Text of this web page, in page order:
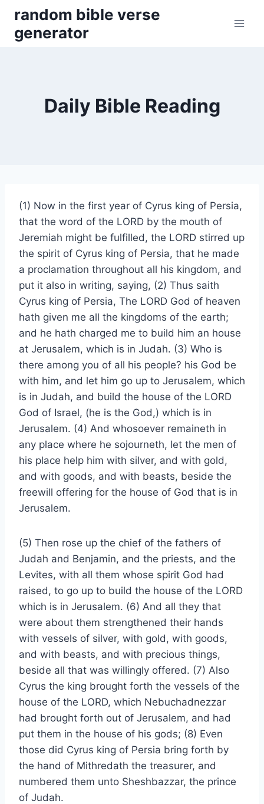
content
random bible verse
generator
Daily Bible Reading
(1) Now in the first year of Cyrus king of Persia,
that the word of the LORD by the mouth of
Jeremiah might be fulfilled, the LORD stirred up
the spirit of Cyrus king of Persia, that he made
a proclamation throughout all his kingdom, and
put it also in writing, saying, (2) Thus saith
Cyrus king of Persia, The LORD God of heaven
hath given me all the kingdoms of the earth;
and he hath charged me to build him an house
at Jerusalem, which is in Judah. (3) Who is
there among you of all his people? his God be
with him, and let him go up to Jerusalem, which
is in Judah, and build the house of the LORD
God of Israel, (he is the God,) which is in
Jerusalem. (4) And whosoever remaineth in
any place where he sojourneth, let the men of
his place help him with silver, and with gold,
and with goods, and with beasts, beside the
freewill offering for the house of God that is in
Jerusalem.
(5) Then rose up the chief of the fathers of
Judah and Benjamin, and the priests, and the
Levites, with all them whose spirit God had
raised, to go up to build the house of the LORD
which is in Jerusalem. (6) And all they that
were about them strengthened their hands
with vessels of silver, with gold, with goods,
and with beasts, and with precious things,
beside all that was willingly offered. (7) Also
Cyrus the king brought forth the vessels of the
house of the LORD, which Nebuchadnezzar
had brought forth out of Jerusalem, and had
put them in the house of his gods; (8) Even
those did Cyrus king of Persia bring forth by
the hand of Mithredath the treasurer, and
numbered them unto Sheshbazzar, the prince
of Judah.